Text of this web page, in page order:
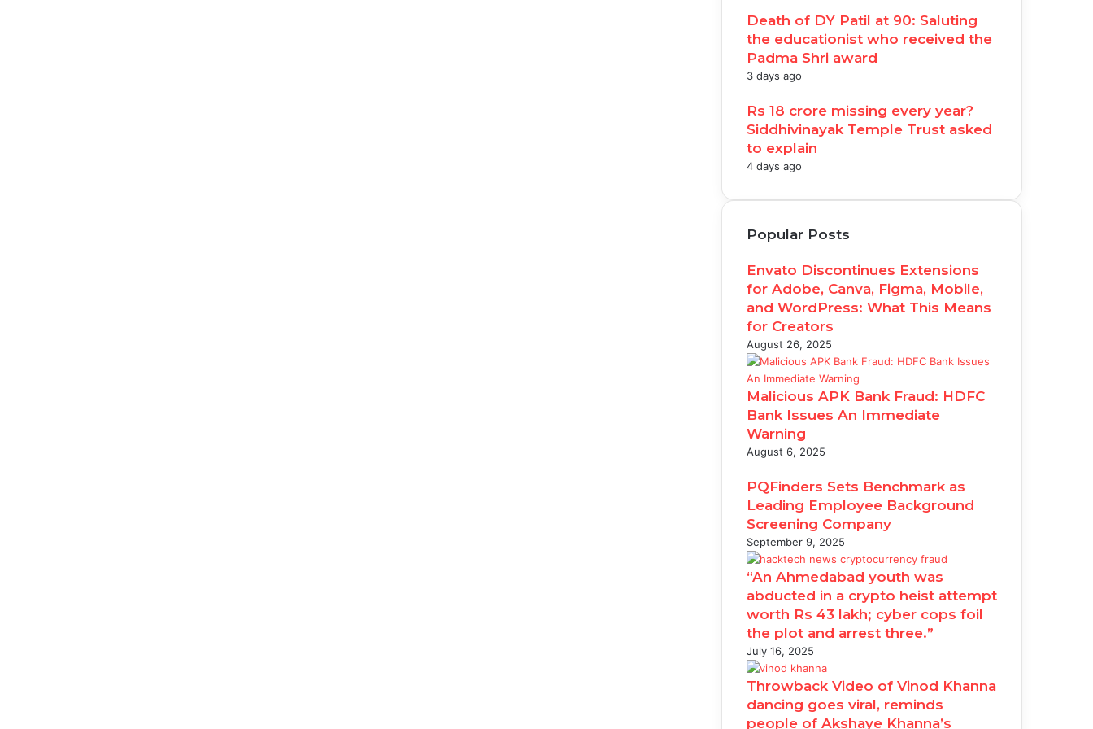
Death of DY Patil at 90: Saluting
the educationist who received the
Padma Shri award
3 days ago
Rs 18 crore missing every year?
Siddhivinayak Temple Trust asked
to explain
4 days ago
Popular Posts
Envato Discontinues Extensions
for Adobe, Canva, Figma, Mobile,
and WordPress: What This Means
for Creators
August 26, 2025
Malicious APK Bank Fraud: HDFC
Bank Issues An Immediate
Warning
August 6, 2025
PQFinders Sets Benchmark as
Leading Employee Background
Screening Company
September 9, 2025
“An Ahmedabad youth was
abducted in a crypto heist attempt
worth Rs 43 lakh; cyber cops foil
the plot and arrest three.”
July 16, 2025
Throwback Video of Vinod Khanna
dancing goes viral, reminds
people of Akshaye Khanna’s